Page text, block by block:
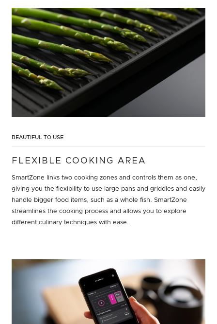
BEAUTIFUL TO USE
FLEXIBLE COOKING AREA
SmartZone links two cooking zones and controls them as one,
giving you the flexibility to use large pans and griddles and easily
handle bigger food items, such as a whole fish. SmartZone
streamlines the cooking process and allows you to explore
different culinary techniques with ease.